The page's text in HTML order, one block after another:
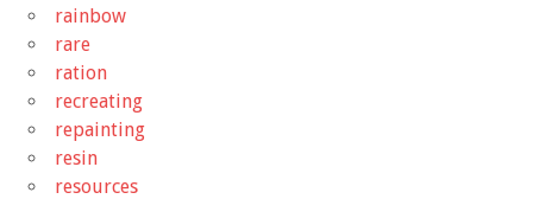
rainbow
rare
ration
recreating
repainting
resin
resources